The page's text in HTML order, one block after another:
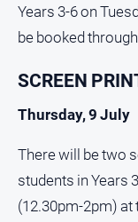
Years 3-6 on
be booked through
SCREEN
Thursday, 9 July
There will be two
students in Years
(12.30pm-2pm) at